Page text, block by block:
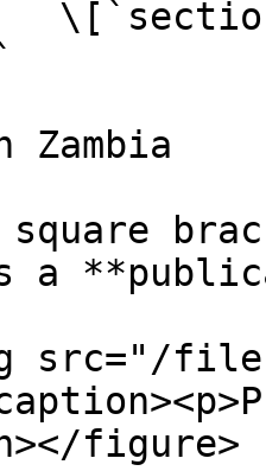
Zambia
square
a
src="/files/
figure>